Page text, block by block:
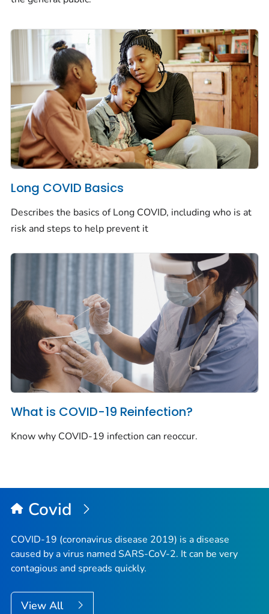
Long COVID Basics
Describes the basics of Long COVID, including who is at
risk and steps to help prevent it
What is COVID-19 Reinfection?
Know why COVID-19 infection can reoccur.
Covid
COVID-19 (coronavirus disease 2019) is a disease
caused by a virus named SARS-CoV-2. It can be very
contagious and spreads quickly.
View All